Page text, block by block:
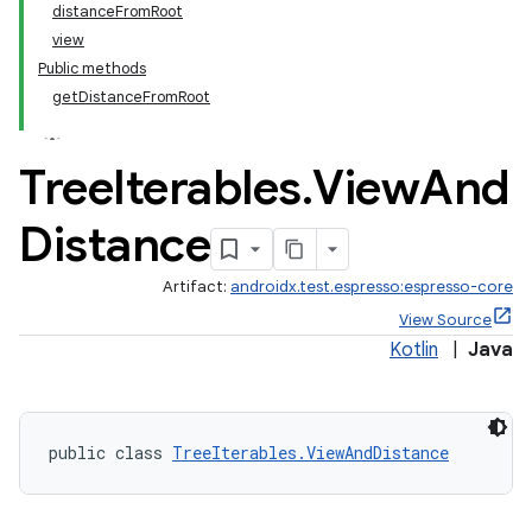
distanceFromRoot
view
Public methods
getDistanceFromRoot
TreeIterables.ViewAnd
Distance
Artifact: androidx.test.espresso:espresso-core
View Source
Kotlin Java
public class TreeIterables.ViewAndDistance